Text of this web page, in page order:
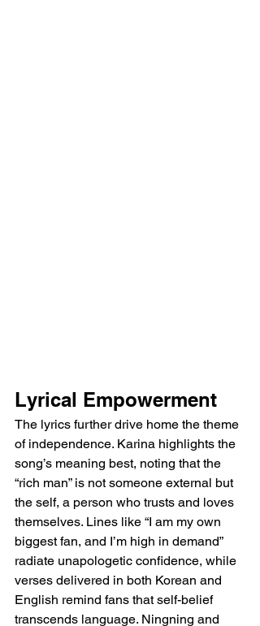
Lyrical Empowerment
The lyrics further drive home the theme
of independence. Karina highlights the
song’s meaning best, noting that the
“rich man” is not someone external but
the self, a person who trusts and loves
themselves. Lines like “I am my own
biggest fan, and I’m high in demand”
radiate unapologetic confidence, while
verses delivered in both Korean and
English remind fans that self-belief
transcends language. Ningning and